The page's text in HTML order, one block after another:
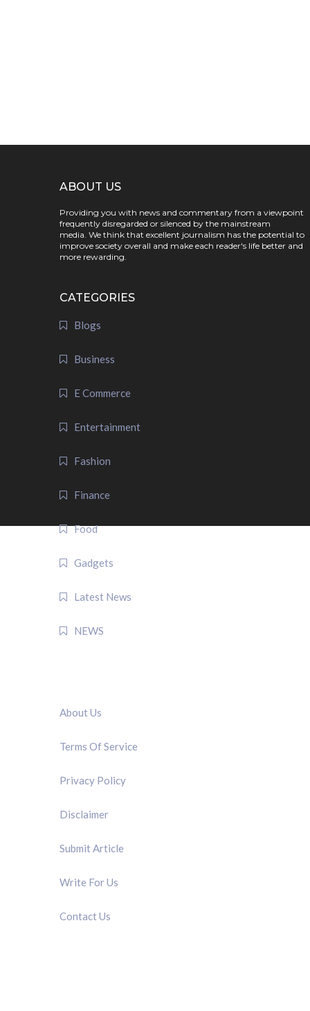
ABOUT US
Providing you with news and commentary from a viewpoint
frequently disregarded or silenced by the mainstream
media. We think that excellent journalism has the potential to
improve society overall and make each reader's life better and
more rewarding.
CATEGORIES
Blogs
Business
E Commerce
Entertainment
Fashion
Finance
Food
Gadgets
Latest News
NEWS
About Us
Terms Of Service
Privacy Policy
Disclaimer
Submit Article
Write For Us
Contact Us